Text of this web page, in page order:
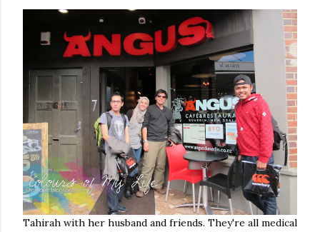
Tahirah with her husband and friends. They're all medical